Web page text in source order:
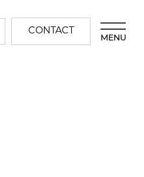
CONTACT
MENU